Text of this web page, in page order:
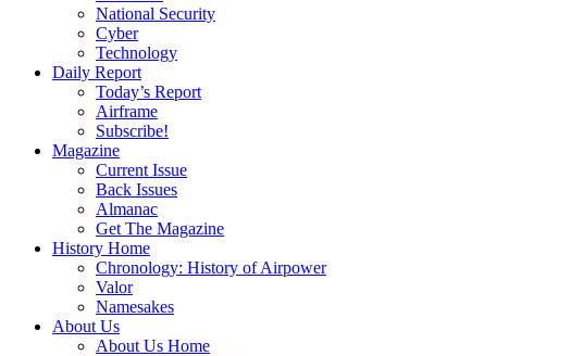
National Security
Cyber
Technology
Daily Report
Today’s Report
Airframe
Subscribe!
Magazine
Current Issue
Back Issues
Almanac
Get The Magazine
History Home
Chronology: History of Airpower
Valor
Namesakes
About Us
About Us Home